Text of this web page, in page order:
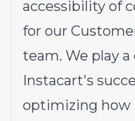
accessibility of
for our
team. We play
Instacart's
optimizing how